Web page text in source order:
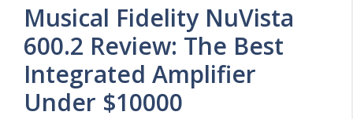
Musical Fidelity NuVista
600.2 Review: The Best
Integrated Amplifier
Under $10000